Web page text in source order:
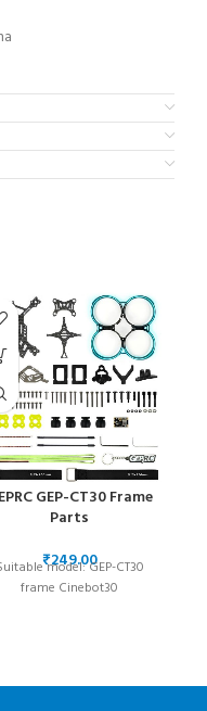
GEP-CT30 Frame
Parts
₹model: GEP-CT30
frame Cinebot30